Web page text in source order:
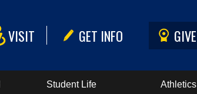
VISIT GET INFO GIVE
Student Life Athletics